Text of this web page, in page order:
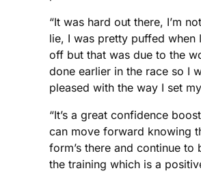
“It was hard out there, I’m
lie, I was pretty puffed when
off but that was due to the
done earlier in the race so I
pleased with the way I set
“It’s a great confidence
can move forward knowing
form’s there and continue to
the training which is a